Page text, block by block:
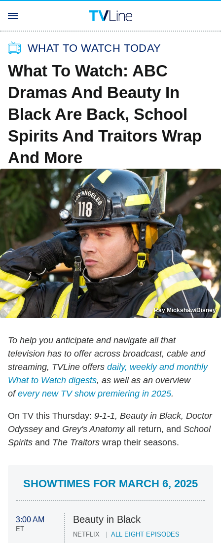
WHAT TO WATCH TODAY
What To Watch: ABC
Dramas And Beauty In
Black Are Back, School
Spirits And Traitors Wrap
And More
Ray Mickshaw/Disney
To help you anticipate and navigate all that
television has to offer across broadcast, cable and
streaming, TVLine offers daily, weekly and monthly
What to Watch digests, as well as an overview
ofevery new TV show premiering in 2025.
On TV this Thursday: 9-1-1, Beauty in Black, Doctor
Odysseyand Grey's Anatomyall return, and School
Spirits and The Traitors wrap their seasons.
SHOWTIMES FOR MARCH 6, 2025
3:00 AM
ET
Beauty in Black
NETFLIX ALL EIGHT EPISODES